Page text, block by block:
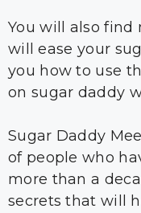
You will also find
will ease your
you how to use
on sugar daddy
Sugar Daddy
of people who
more than a
secrets that will